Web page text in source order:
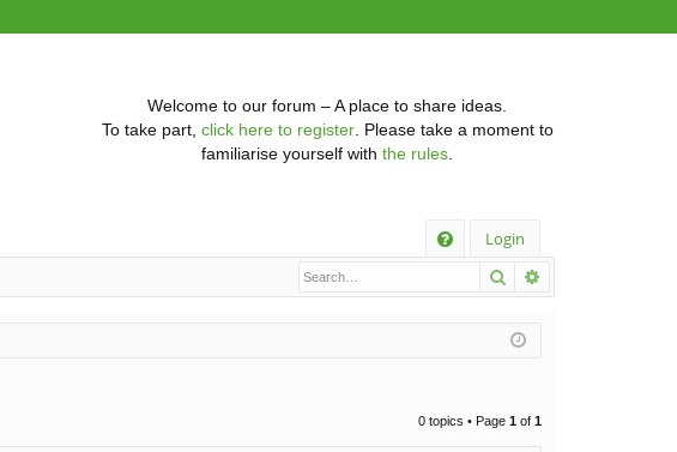
Welcome to our forum – A place to share ideas.
To take part, click here to register. Please take a moment to
familiarise yourself with the rules
Login
Search
0 topics • Page 1 of 1